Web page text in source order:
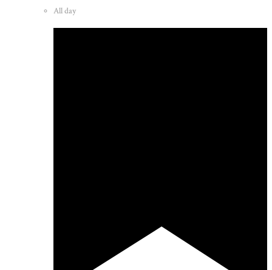
All day